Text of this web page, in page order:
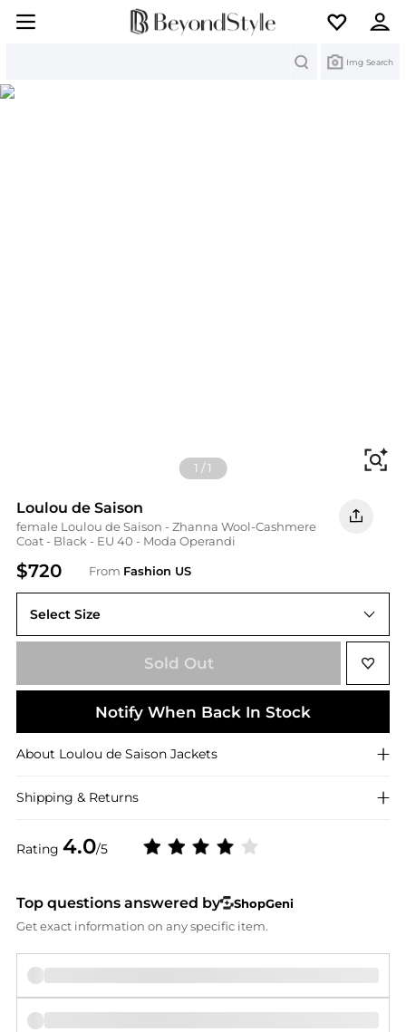
Img Search
1 /1
Loulou de Saison
female Loulou de Saison - Zhanna Wool-Cashmere
Coat - Black - EU 40 - Moda Operandi
$720 From Fashion US
Rating 4.0/5
Select Size
EU 40
Sold Out
Notify When Back In Stock
About Loulou de Saison Jackets
Shipping & Returns
Top questions answered by
ShopGeni
Get exact information on any specific item.